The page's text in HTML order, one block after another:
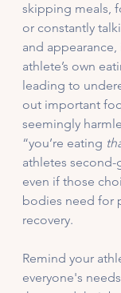
skipping meals,
or constantly
and
athlete’s own
leading to
out important
seemingly
“you’re eating
athletes second-
even if those
bodies need for
recovery.
Remind your
everyone's